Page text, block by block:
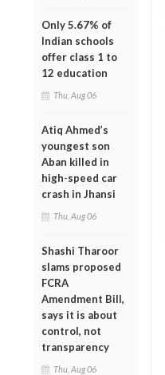
Only 5.67% of
Indian schools
offer class 1 to
12 education
Thu, Aug 06
Atiq Ahmed’s
youngest son
Aban killed in
high-speed car
crash in Jhansi
Thu, Aug 06
Shashi Tharoor
slams proposed
FCRA
Amendment Bill,
says it is about
control, not
transparency
Thu, Aug 06